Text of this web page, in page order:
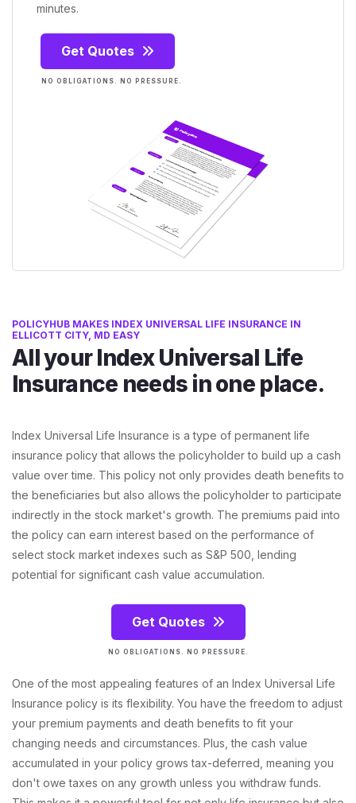
minutes.
Get Quotes
NO OBLIGATIONS. NO PRESSURE.
POLICYHUB MAKES INDEX UNIVERSAL LIFE INSURANCE IN
ELLICOTT CITY, MD EASY
All your Index Universal Life
Insurance needs in one place.
Index Universal Life Insurance is a type of permanent life
insurance policy that allows the policyholder to build up a cash
value over time. This policy not only provides death benefits to
the beneficiaries but also allows the policyholder to participate
indirectly in the stock market's growth. The premiums paid into
the policy can earn interest based on the performance of
select stock market indexes such as S&P 500, lending
potential for significant cash value accumulation.
Get Quotes
NO OBLIGATIONS. NO PRESSURE.
One of the most appealing features of an Index Universal Life
Insurance policy is its flexibility. You have the freedom to adjust
your premium payments and death benefits to fit your
changing needs and circumstances. Plus, the cash value
accumulated in your policy grows tax-deferred, meaning you
don't owe taxes on any growth unless you withdraw funds.